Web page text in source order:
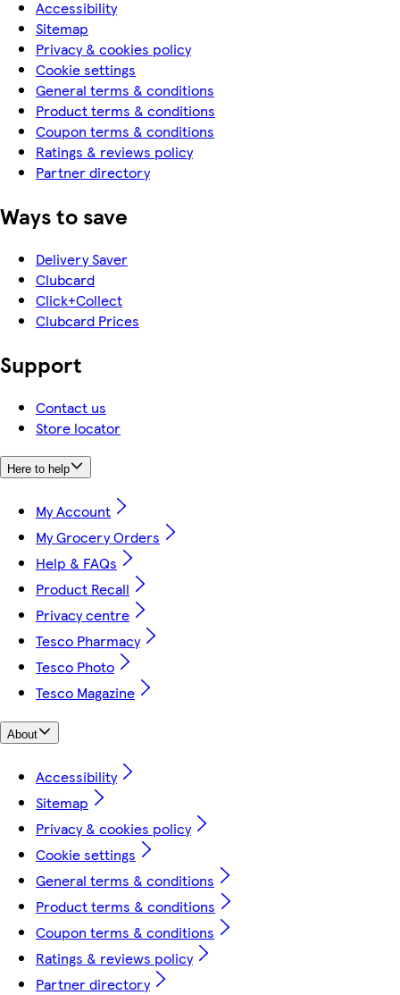
Accessibility
Sitemap
Privacy & cookies policy
Cookie settings
General terms & conditions
Product terms & conditions
Coupon terms & conditions
Ratings & reviews policy
Partner directory
Ways to save
Delivery Saver
Clubcard
Click+Collect
Clubcard Prices
Support
Contact us
Store locator
Here to help
My Account
My Grocery Orders
Help & FAQs
Product Recall
Privacy centre
Tesco Pharmacy
Tesco Photo
Tesco Magazine
About
Accessibility
Sitemap
Privacy & cookies policy
Cookie settings
General terms & conditions
Product terms & conditions
Coupon terms & conditions
Ratings & reviews policy
Partner directory